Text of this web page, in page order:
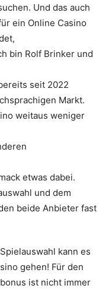
Und das auch
ein Online Casino
bin Rolf Brinker und
seit 2022
Markt.
weitaus weniger
etwas dabei.
und dem
beide Anbieter fast
kann es
gehen! Für den
ist nicht immer